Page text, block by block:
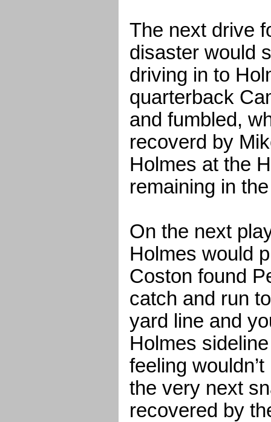
The next drive
disaster would
driving in to
quarterback
and fumbled,
recoverd by
Holmes at the
remaining in
On the next
Holmes would
Coston found
catch and run
yard line and
Holmes
feeling
the very next
recovered by